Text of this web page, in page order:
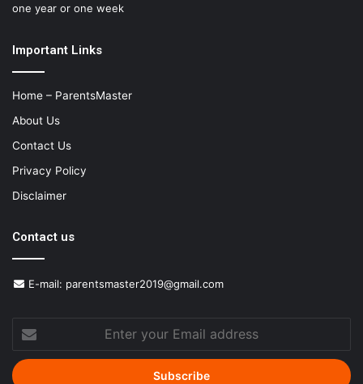
one year or one week
Important Links
Home – ParentsMaster
About Us
Contact Us
Privacy Policy
Disclaimer
Contact us
E-mail: parentsmaster2019@gmail.com
your
Email
address